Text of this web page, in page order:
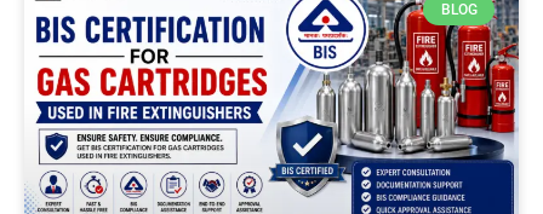
BLOG